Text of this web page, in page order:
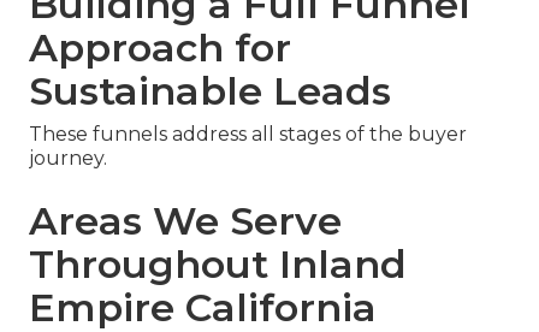
Approach for
Sustainable Leads
These funnels address all stages of the buyer
journey.
Areas We Serve
Throughout Inland
Empire California